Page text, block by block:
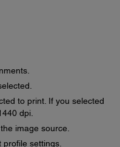
to print. If you selected
dpi.
image source.
settings.